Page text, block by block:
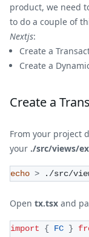
product, we need
to do a couple of
Nextjs:
Create a
Create a
Create a
From your project
your ./src/views/
echo > ./src/
Open tx.tsx and
import { FC }